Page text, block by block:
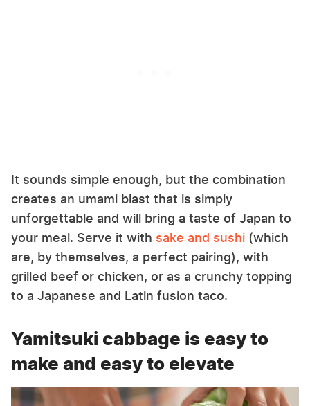
It sounds simple enough, but the combination
creates an umami blast that is simply
unforgettable and will bring a taste of Japan to
your meal. Serve it with sake and sushi (which
are, by themselves, a perfect pairing), with
grilled beef or chicken, or as a crunchy topping
to a Japanese and Latin fusion taco.
Yamitsuki cabbage is easy to
make and easy to elevate